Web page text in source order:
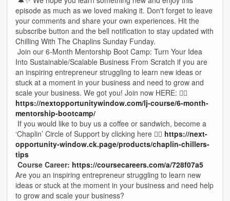
episode as much as we loved making it. Don't forget to leave
your comments and share your own experiences. Hit the
subscribe button and the bell notification to stay updated with
Chilling With The Chaplins Sunday Funday.
Join our 6-Month Mentorship Boot Camp: Turn Your Idea
Into Sustainable/Scalable Business From Scratch if you are
an inspiring entrepreneur struggling to learn new ideas or
stuck at a moment in your business and need to grow and
scale your business. We got you! Join now HERE: 👉🏾
https://nextopportunitywindow.com/lj-course/6-month-
mentorship-bootcamp/
If you would like to buy us a coffee or sandwich, become a
‘Chaplin’ Circle of Support by clicking here 👉🏾 https://next-
opportunity-window.ck.page/products/chaplin-chillers-
tips
Course Career: https://coursecareers.com/a/728f07a5
Are you an inspiring entrepreneur struggling to learn new
ideas or stuck at the moment in your business and need help
to grow and scale your business?